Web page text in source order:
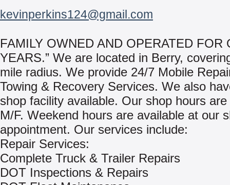
kevinperkins124@gmail.com
FAMILY OWNED AND OPERATED FOR
YEARS.” We are located in Berry,
mile radius. We provide 24/7 Mobile
Towing & Recovery Services. We also
shop facility available. Our shop hours
M/F. Weekend hours are available at our
appointment. Our services include:
Repair Services:
Complete Truck & Trailer Repairs
DOT Inspections & Repairs